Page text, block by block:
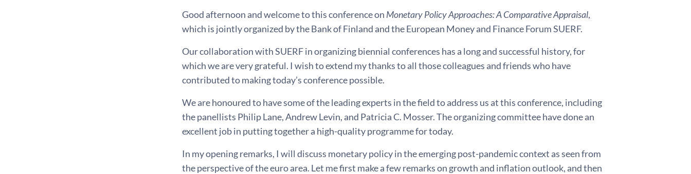
Good afternoon and welcome to this conference on Monetary Policy Approaches: A Comparative Appraisal,
which is jointly organized by the Bank of Finland and the European Money and Finance Forum SUERF.
Our collaboration with SUERF in organizing biennial conferences has a long and successful history, for
which we are very grateful. I wish to extend my thanks to all those colleagues and friends who have
contributed to making today’s conference possible.
We are honoured to have some of the leading experts in the field to address us at this conference, including
the panellists Philip Lane, Andrew Levin, and Patricia C. Mosser. The organizing committee have done an
excellent job in putting together a high-quality programme for today.
In my opening remarks, I will discuss monetary policy in the emerging post-pandemic context as seen from
the perspective of the euro area. Let me first make a few remarks on growth and inflation outlook, and then